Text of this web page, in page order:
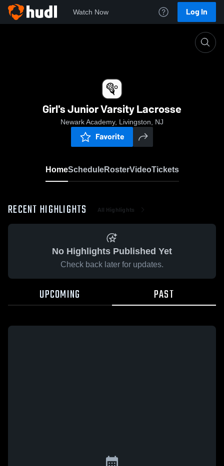
Watch Now Log In
Girl's Junior Varsity Lacrosse
Newark Academy, Livingston, NJ
Favorite
HomeScheduleRosterVideoTickets
RECENT HIGHLIGHTS All Highlights
No Highlights Published Yet
Check back later for updates.
UPCOMING PAST